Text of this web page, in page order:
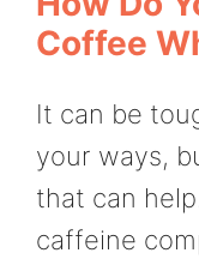
Coffee
It can be
your ways,
that can
caffeine